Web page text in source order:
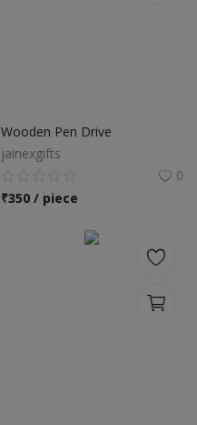
Wooden Pen Drive
jainexgifts
0
₹350 / piece